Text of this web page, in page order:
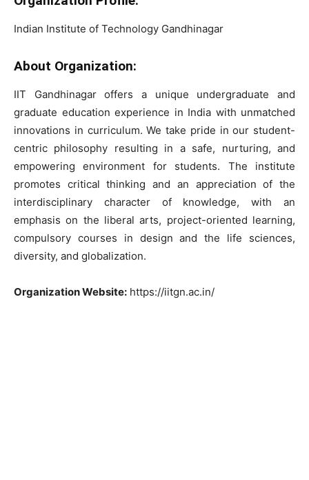
Indian Institute of Technology Gandhinagar
About Organization:
IIT Gandhinagar offers a unique undergraduate and
graduate education experience in India with unmatched
innovations in curriculum. We take pride in our student-
centric philosophy resulting in a safe, nurturing, and
empowering environment for students. The institute
promotes critical thinking and an appreciation of the
interdisciplinary character of knowledge, with an
emphasis on the liberal arts, project-oriented learning,
compulsory courses in design and the life sciences,
diversity, and globalization.
Organization Website: https://iitgn.ac.in/